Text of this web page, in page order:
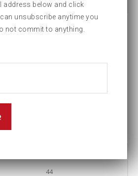
44
address below and click
unsubscribe anytime you
not commit to anything.